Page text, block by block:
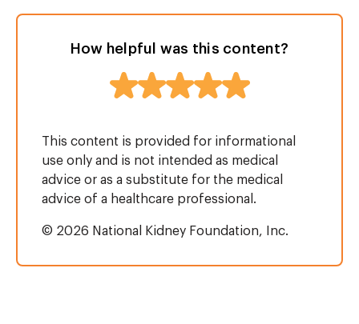
How helpful was this content?
This content is provided for informational
use only and is not intended as medical
advice or as a substitute for the medical
advice of a healthcare professional.
© 2026 National Kidney Foundation, Inc.